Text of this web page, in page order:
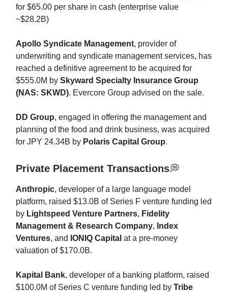
for $65.00 per share in cash (enterprise value
~$28.2B)
Apollo Syndicate Management, provider of
underwriting and syndicate management services, has
reached a definitive agreement to be acquired for
$555.0M by Skyward Specialty Insurance Group
(NAS: SKWD). Evercore Group advised on the sale.
DD Group, engaged in offering the management and
planning of the food and drink business, was acquired
for JPY 24.34B by Polaris Capital Group.
Private Placement Transactions💭
Anthropic, developer of a large language model
platform, raised $13.0B of Series F venture funding led
by Lightspeed Venture Partners, Fidelity
Management & Research Company, Index
Ventures, and IONIQ Capital at a pre-money
valuation of $170.0B.
Kapital Bank, developer of a banking platform, raised
$100.0M of Series C venture funding led by Tribe